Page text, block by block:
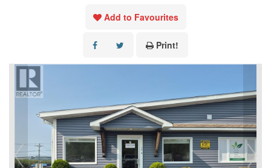
Add to Favourites
Print!